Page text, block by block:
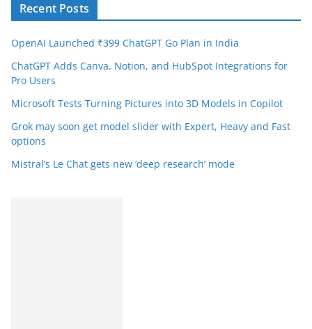
Recent Posts
OpenAI Launched ₹399 ChatGPT Go Plan in India
ChatGPT Adds Canva, Notion, and HubSpot Integrations for
Pro Users
Microsoft Tests Turning Pictures into 3D Models in Copilot
Grok may soon get model slider with Expert, Heavy and Fast
options
Mistral’s Le Chat gets new ‘deep research’ mode